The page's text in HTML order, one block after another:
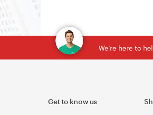
We're here to
Get to know us